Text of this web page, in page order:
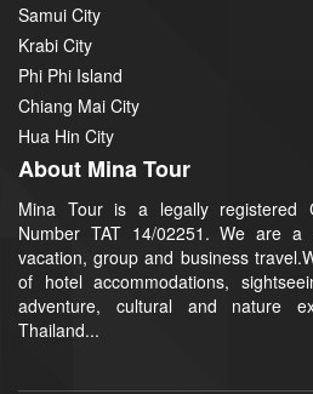
Samui City
Krabi City
Phi Phi Island
Chiang Mai City
Hua Hin City
About Mina Tour
Mina Tour is a legally registered
Number TAT 14/02251. We are a
vacation, group and business
of hotel accommodations,
adventure, cultural and nature
Thailand...